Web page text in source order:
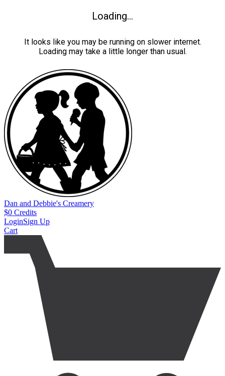
Loading...
It looks like you may be running on slower internet.
Loading may take a little longer than usual.
Dan and Debbie's Creamery
$0 Credits
LoginSign Up
Cart